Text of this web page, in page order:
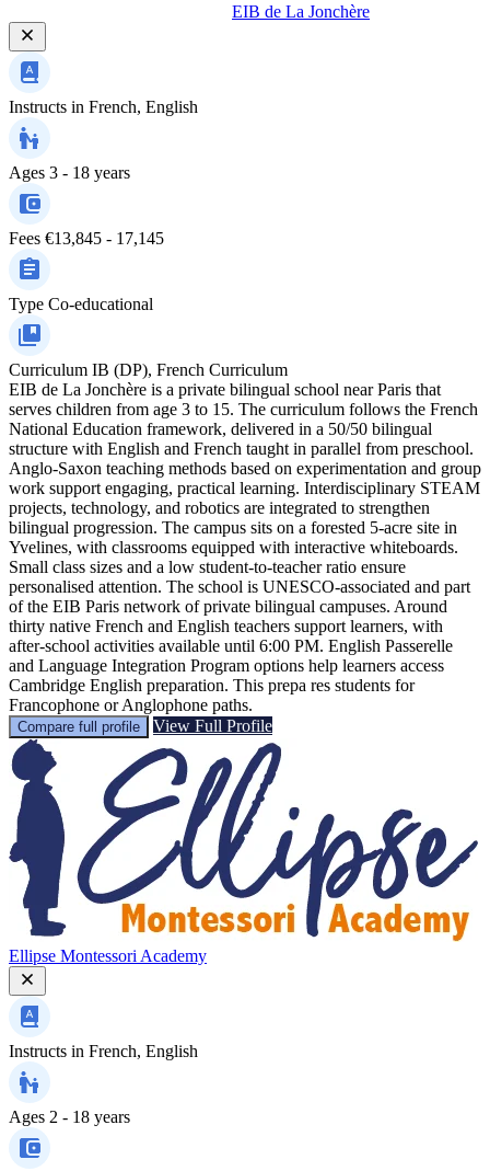
EIB de La Jonchère
Instructs in French, English
Ages 3 - 18 years
Fees €13,845 - 17,145
Type Co-educational
Curriculum IB (DP), French Curriculum
EIB de La Jonchère is a private bilingual school near Paris that
serves children from age 3 to 15. The curriculum follows the French
National Education framework, delivered in a 50/50 bilingual
structure with English and French taught in parallel from preschool.
Anglo-Saxon teaching methods based on experimentation and group
work support engaging, practical learning. Interdisciplinary STEAM
projects, technology, and robotics are integrated to strengthen
bilingual progression. The campus sits on a forested 5-acre site in
Yvelines, with classrooms equipped with interactive whiteboards.
Small class sizes and a low student-to-teacher ratio ensure
personalised attention. The school is UNESCO-associated and part
of the EIB Paris network of private bilingual campuses. Around
thirty native French and English teachers support learners, with
after-school activities available until 6:00 PM. English Passerelle
and Language Integration Program options help learners access
Cambridge English preparation. This prepa res students for
Francophone or Anglophone paths.
Compare full profile View Full Profile
Ellipse Montessori Academy
Instructs in French, English
Ages 2 - 18 years